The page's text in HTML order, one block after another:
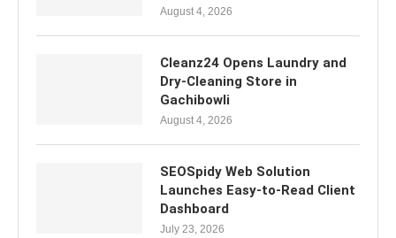
August 4, 2026
Cleanz24 Opens Laundry and
Dry-Cleaning Store in
Gachibowli
August 4, 2026
SEOSpidy Web Solution
Launches Easy-to-Read Client
Dashboard
July 23, 2026